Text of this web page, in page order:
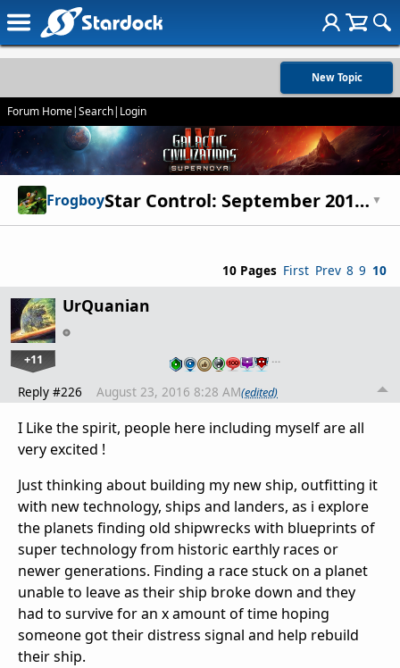
New Topic
Forum Home|Search| Login
Frogboy Star Control: September 2015 update ▼
10 Pages First Prev 8 9 10
UrQuanian
+11 …
Reply #226 August 23, 2016 8:28 AM(edited)
I Like the spirit, people here including myself are all
very excited !
Just thinking about building my new ship, outfitting it
with new technology, ships and landers, as i explore
the planets finding old shipwrecks with blueprints of
super technology from historic earthly races or
newer generations. Finding a race stuck on a planet
unable to leave as their ship broke down and they
had to survive for an x amount of time hoping
someone got their distress signal and help rebuild
their ship.